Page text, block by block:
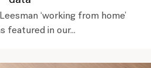
‘working from home’
featured in our...